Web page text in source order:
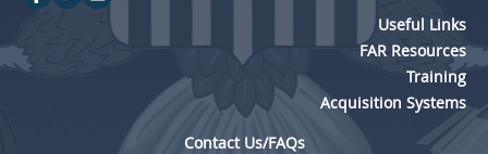
Useful Links
FAR Resources
Training
Acquisition Systems
Contact Us/FAQs